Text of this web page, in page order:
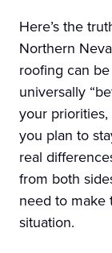
Here’s the
Northern
roofing can
universally
your
you plan to
real
from both
need to
situation.